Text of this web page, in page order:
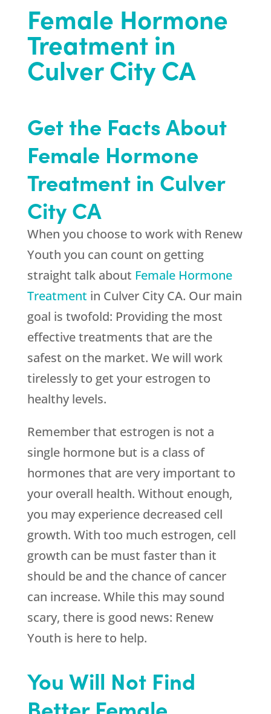
Female Hormone
Treatment in
Culver City CA
Get the Facts About
Female Hormone
Treatment in Culver
City CA
When you choose to work with Renew
Youth you can count on getting
straight talk about Female Hormone
Treatment in Culver City CA. Our main
goal is twofold: Providing the most
effective treatments that are the
safest on the market. We will work
tirelessly to get your estrogen to
healthy levels.
Remember that estrogen is not a
single hormone but is a class of
hormones that are very important to
your overall health. Without enough,
you may experience decreased cell
growth. With too much estrogen, cell
growth can be must faster than it
should be and the chance of cancer
can increase. While this may sound
scary, there is good news: Renew
Youth is here to help.
You Will Not Find